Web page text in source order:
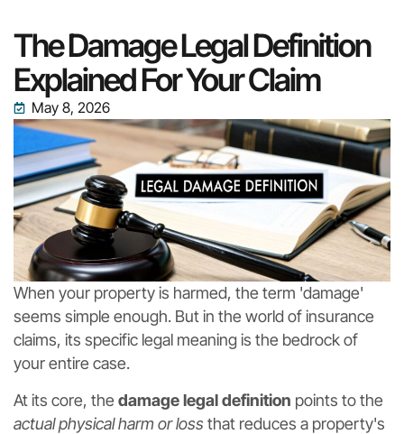
The Damage Legal Definition
Explained For Your Claim
May 8, 2026
When your property is harmed, the term 'damage'
seems simple enough. But in the world of insurance
claims, its specific legal meaning is the bedrock of
your entire case.
At its core, the damage legal definition points to the
actual physical harm or lossthat reduces a property's